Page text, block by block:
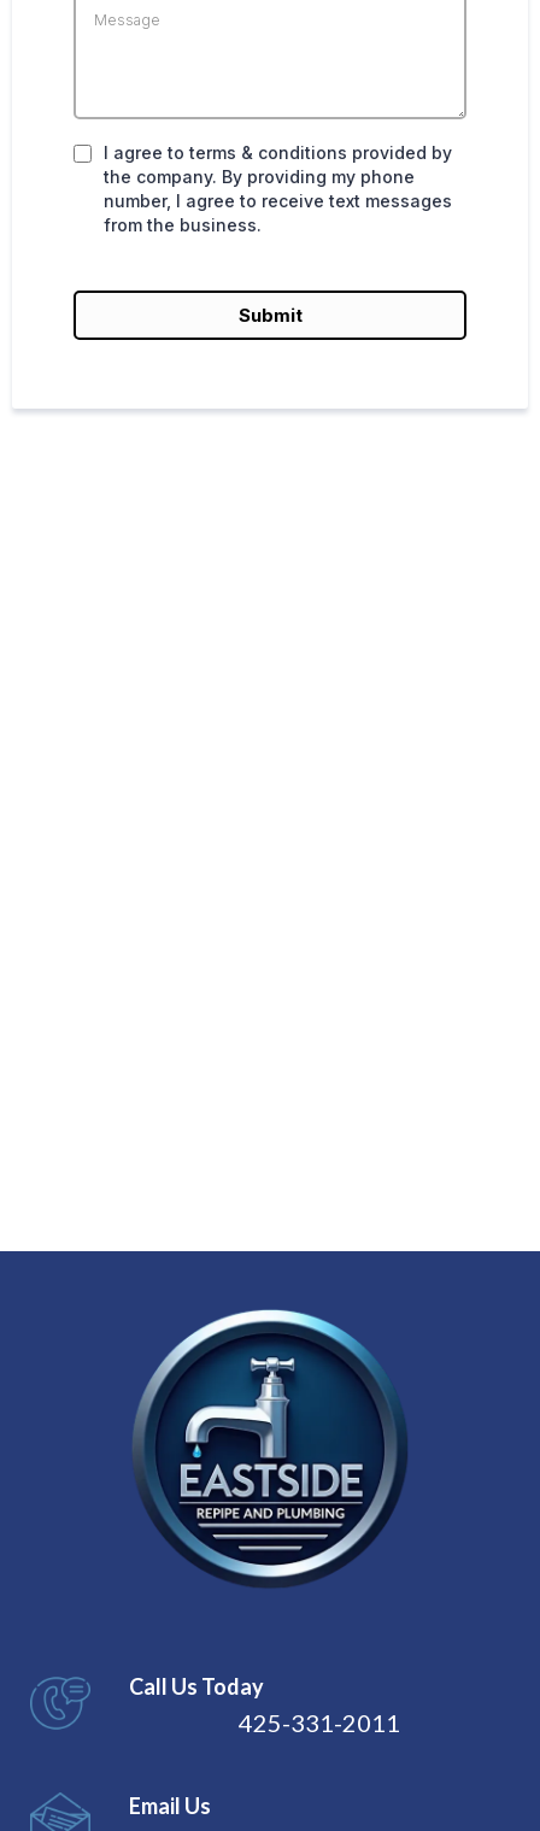
I agree to terms & conditions provided by
the company. By providing my phone
number, I agree to receive text messages
from the business.
Submit
Call Us Today
425-331-2011
Email Us